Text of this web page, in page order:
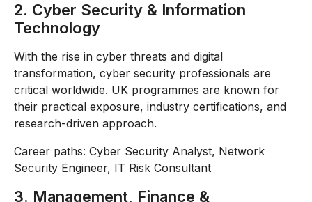
2. Cyber Security & Information
Technology
With the rise in cyber threats and digital
transformation, cyber security professionals are
critical worldwide. UK programmes are known for
their practical exposure, industry certifications, and
research-driven approach.
Career paths: Cyber Security Analyst, Network
Security Engineer, IT Risk Consultant
3. Management, Finance &